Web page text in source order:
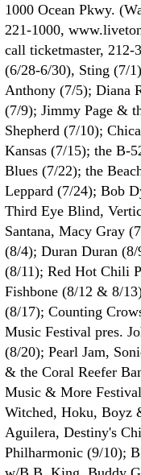
1000 Ocean Pkwy.
221-1000,
call ticketmaster,
(6/28-6/30), Sting (7/
Anthony (7/5); Diana
(7/9); Jimmy Page &
Shepherd (7/10);
Kansas (7/15); the B-
Blues (7/22); the
Leppard (7/24); Bob
Third Eye Blind,
Santana, Macy Gray
(8/4); Duran Duran
(8/11); Red Hot Chili
Fishbone (8/12 & 8/
(8/17); Counting
Music Festival pres.
(8/20); Pearl Jam,
& the Coral Reefer
Music & More
Witched, Hoku, Boyz
Aguilera, Destiny's
Philharmonic (9/10);